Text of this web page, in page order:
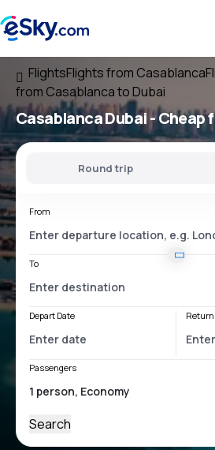
FlightsFlights from Casablanca
from Casablanca to Dubai
Casablanca Dubai- Cheap
Round trip
From
To
Depart Date
Passengers
Search